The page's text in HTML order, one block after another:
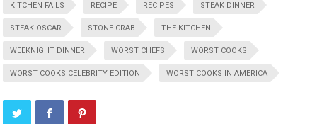
KITCHEN FAILS RECIPE RECIPES STEAK DINNER
STEAK OSCAR STONE CRAB THE KITCHEN
WEEKNIGHT DINNER WORST CHEFS WORST COOKS
WORST COOKS CELEBRITY EDITION WORST COOKS IN AMERICA